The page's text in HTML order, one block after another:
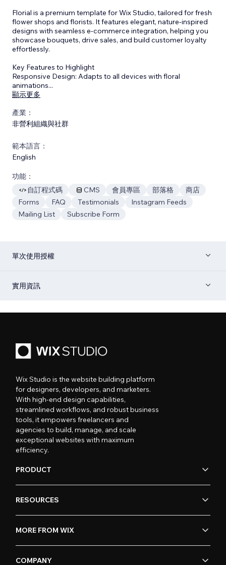
Florial is a premium template for Wix Studio, tailored for fresh
flower shops and florists. It features elegant, nature-inspired
designs with seamless e-commerce integration, helping you
showcase bouquets, drive sales, and build customer loyalty
effortlessly.
Key Features to Highlight
Responsive Design: Adapts to all devices with floral
animations...
顯示更多
產業：
非營利組織與社群
範本語言：
English
功能：
自訂程式碼
CMS 會員專區 部落格
商店
Forms
FAQ Testimonials
Instagram Feeds
Mailing List
Subscribe Form
單次使用授權
實用資訊
Wix Studio is the website building platform
for designers, developers, and marketers.
With high-end design capabilities,
streamlined workflows, and robust business
tools, it empowers freelancers and
agencies to build, manage, and scale
exceptional websites with maximum
efficiency.
PRODUCT
RESOURCES
MORE FROM WIX
COMPANY